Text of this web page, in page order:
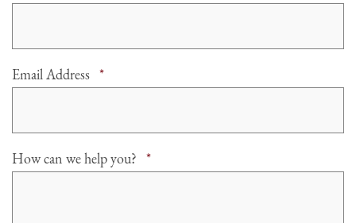
Email Address *Required
How can we help you? *Required